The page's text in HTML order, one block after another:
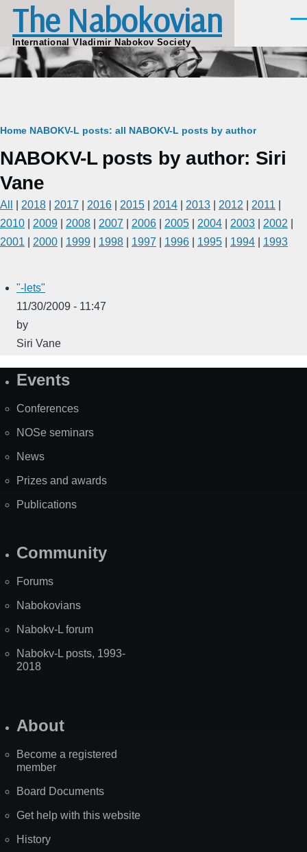
Skip to main content
The Nabokovian
International Vladimir Nabokov Society
Breadcrumb
Home NABOKV-L posts: all NABOKV-L posts by author
NABOKV-L posts by author: Siri
Vane
All 2018 2017 2016 2015 2014 2013 2012 2011
2010
2009 2008 2007 2006 2005 2004 2003 2002
2001
2000 1999 1998 1997 1996 1995 1994 1993
"-lets"
11/30/2009 - 11:47
by
Siri Vane
SiteEvents
Conferences
NOSe seminars
News
Prizes and awards
Publications
Community
Forums
Nabokovians
Nabokv-L forum
Nabokv-L posts, 1993-
2018
About
Become a registered
member
Board Documents
Get help with this website
History